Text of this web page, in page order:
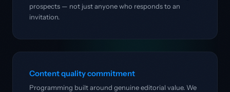
prospects — not just anyone who responds to an
invitation.
Content quality commitment
Programming built around genuine editorial value. We